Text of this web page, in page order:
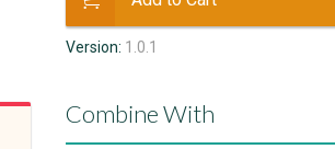
Version: 1.0.1
Combine With